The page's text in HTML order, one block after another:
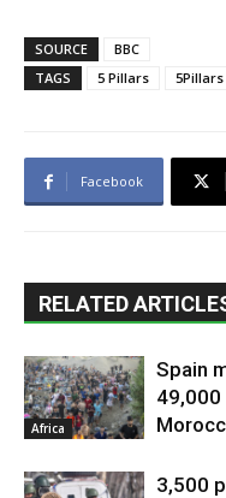
SOURCE
BBC
TAGS
5 Pillars 5Pillars
Facebook
RELATED
Africa
Spain
3,500